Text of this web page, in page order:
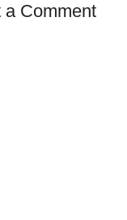
a Comment